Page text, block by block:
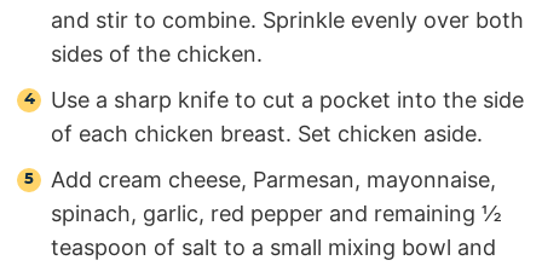
and stir to combine. Sprinkle evenly over both
sides of the chicken.
Use a sharp knife to cut a pocket into the side
of each chicken breast. Set chicken aside.
Add cream cheese, Parmesan, mayonnaise,
spinach, garlic, red pepper and remaining ½
teaspoon of salt to a small mixing bowl and